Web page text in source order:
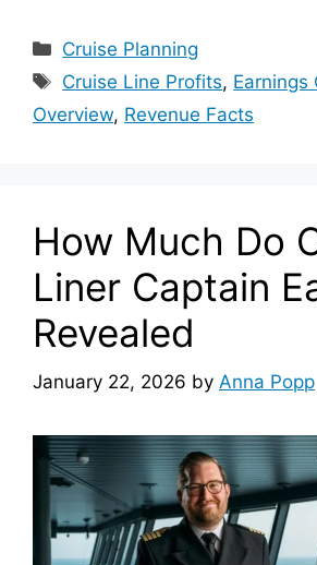
Categories
Cruise Planning
Tags
Cruise Line Profits, Earnings
Overview, Revenue Facts
How Much Do
Liner Captain
Revealed
January 22, 2026 by Anna Popp